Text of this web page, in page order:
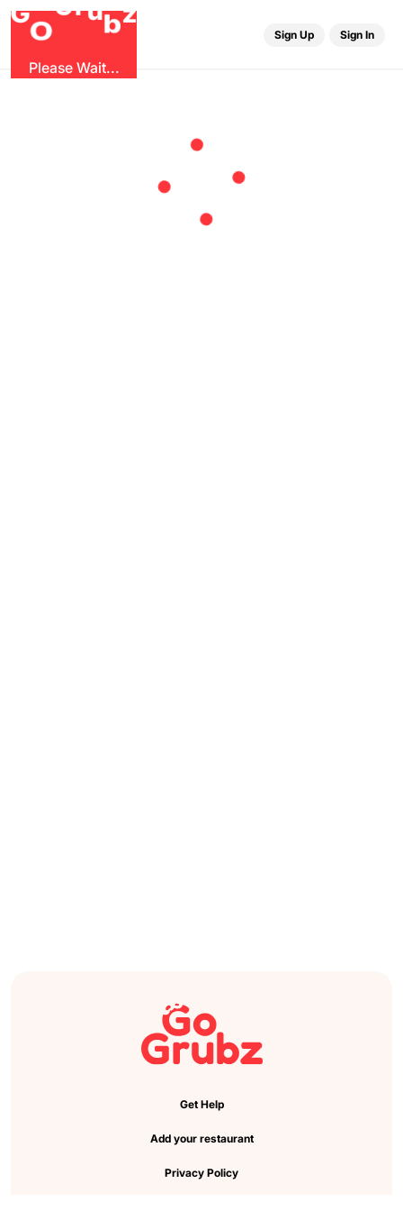
GOG ubz
Please Wait...
Sign Up Sign In
Get Help
Add your restaurant
Privacy Policy